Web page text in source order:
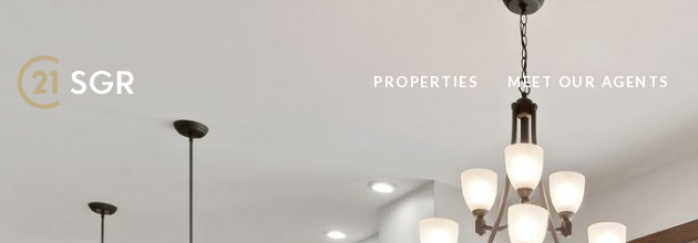
PROPERTIES MEET OUR AGENTS